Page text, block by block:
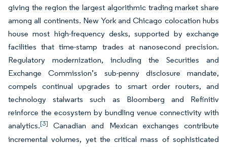
giving the region the largest algorithmic trading market share
among all continents. New York and Chicago colocation hubs
house most high-frequency desks, supported by exchange
facilities that time-stamp trades at nanosecond precision.
Regulatory modernization, including the Securities and
Exchange Commission’s sub-penny disclosure mandate,
compels continual upgrades to smart order routers, and
technology stalwarts such as Bloomberg and Refinitiv
reinforce the ecosystem by bundling venue connectivity with
analytics.[3]
Canadian and Mexican exchanges contribute
incremental volumes, yet the critical mass of sophisticated